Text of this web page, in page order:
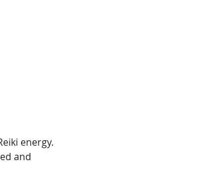
energy.
and